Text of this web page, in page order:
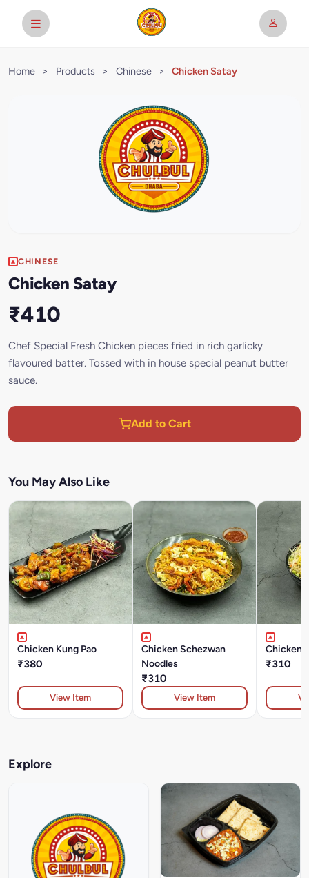
Home > Products > Chinese > Chicken Satay
CHINESE
Chicken Satay
₹410
Chef Special Fresh Chicken pieces fried in rich garlicky
flavoured batter. Tossed with in house special peanut butter
sauce.
Add to Cart
You May Also Like
Chicken Kung Pao
₹380
View Item
Chicken Schezwan
Noodles
₹310
View Item
Chicken
₹310
Explore